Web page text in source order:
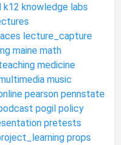
k12 knowledge labs
lecture_capture
maine math
medicine
music
pearson pennstate
pogil policy
pretests
props